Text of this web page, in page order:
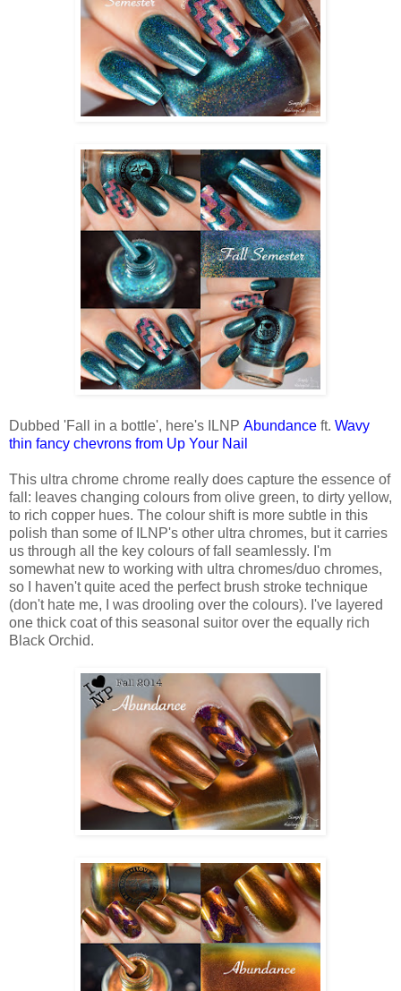
Dubbed 'Fall in a bottle', here's ILNP Abundance ft. Wavy
thin fancy chevrons from Up Your Nail
This ultra chrome chrome really does capture the essence of
fall: leaves changing colours from olive green, to dirty yellow,
to rich copper hues. The colour shift is more subtle in this
polish than some of ILNP's other ultra chromes, but it carries
us through all the key colours of fall seamlessly. I'm
somewhat new to working with ultra chromes/duo chromes,
so I haven't quite aced the perfect brush stroke technique
(don't hate me, I was drooling over the colours). I've layered
one thick coat of this seasonal suitor over the equally rich
Black Orchid.